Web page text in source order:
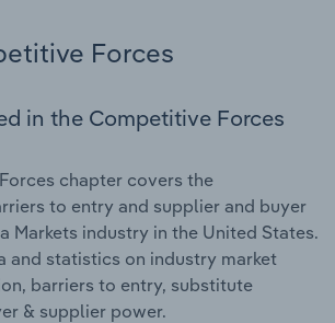
Forces
in the Competitive Forces
chapter covers the
to entry and supplier and buyer
Markets industry in the United States.
and statistics on industry market
barriers to entry, substitute
& supplier power.